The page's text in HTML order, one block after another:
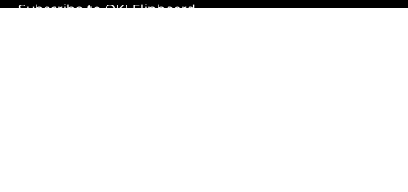
Subscribe to OK! Flipboard